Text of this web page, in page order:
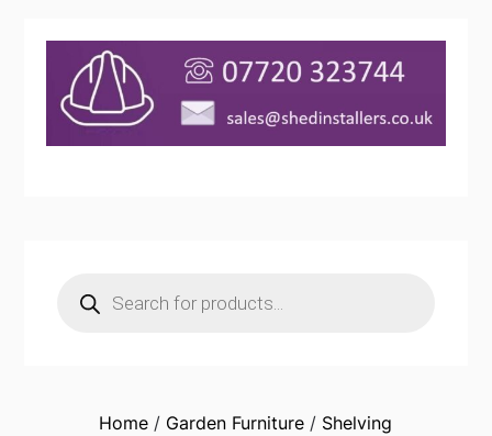
search
Home/ Garden Furniture/ Shelving